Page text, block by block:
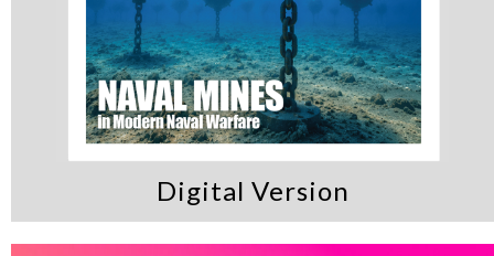
Digital Version